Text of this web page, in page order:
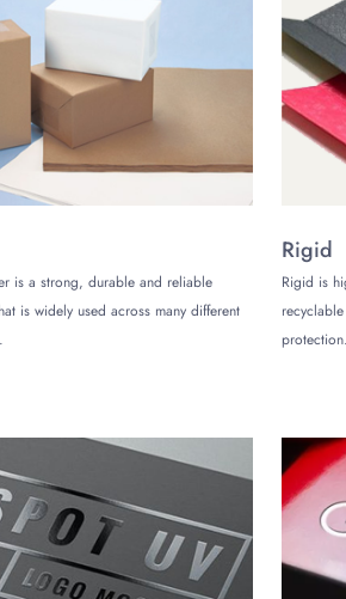
matte finish or a dazzling glossy exterior for
areas or spots, featuring graphics, text, or
gold, or metallic finishes that promote
raised or sunken surface on the wax’s box
increase the practicality of the vehicle
extra space. This is a common concern
compartment boxes are perfect. They keep
that allow for placing the wax-related
Boxes
crack on the packaging is a major
products you offer, our boxes are
is a strong, durable and reliable
is widely used across many different
Rigid
Rigid is
protection.